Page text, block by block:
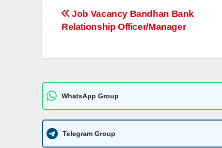
s
A
p
e
n
er
y
Li
k
a
g
e
Post
navigation
Job Vacancy Bandhan Bank
Relationship Officer/Manager
WhatsApp Group
Telegram Group